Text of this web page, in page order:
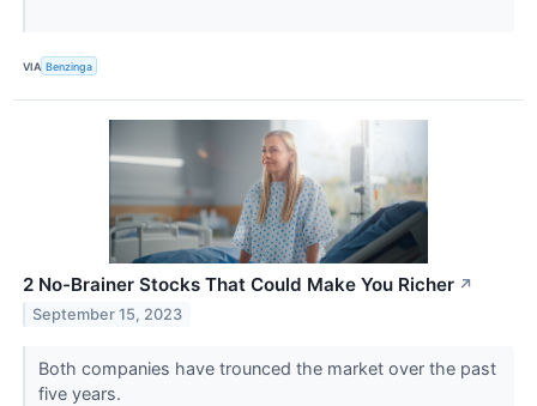
VIA Benzinga
2 No-Brainer Stocks That Could Make You Richer ↗
September 15, 2023
Both companies have trounced the market over the past
five years.